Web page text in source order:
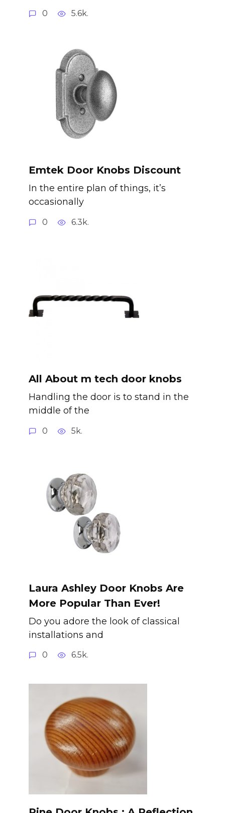
0 5.6k.
Emtek Door Knobs Discount
In the entire plan of things, it’s
occasionally
0 6.3k.
All About m tech door knobs
Handling the door is to stand in the
middle of the
0 5k.
Laura Ashley Door Knobs Are
More Popular Than Ever!
Do you adore the look of classical
installations and
0 6.5k.